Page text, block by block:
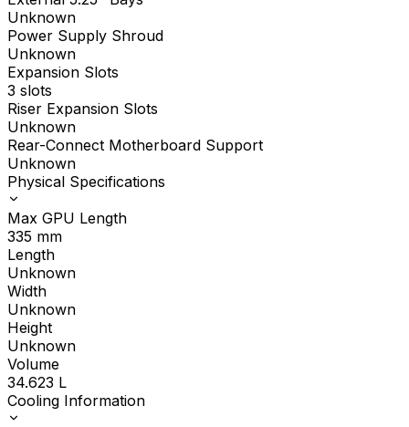
Unknown
Power Supply Shroud
Unknown
Expansion Slots
3 slots
Riser Expansion Slots
Unknown
Rear-Connect Motherboard Support
Unknown
Physical Specifications
Max GPU Length
335 mm
Length
Unknown
Width
Unknown
Height
Unknown
Volume
34.623 L
Cooling Information